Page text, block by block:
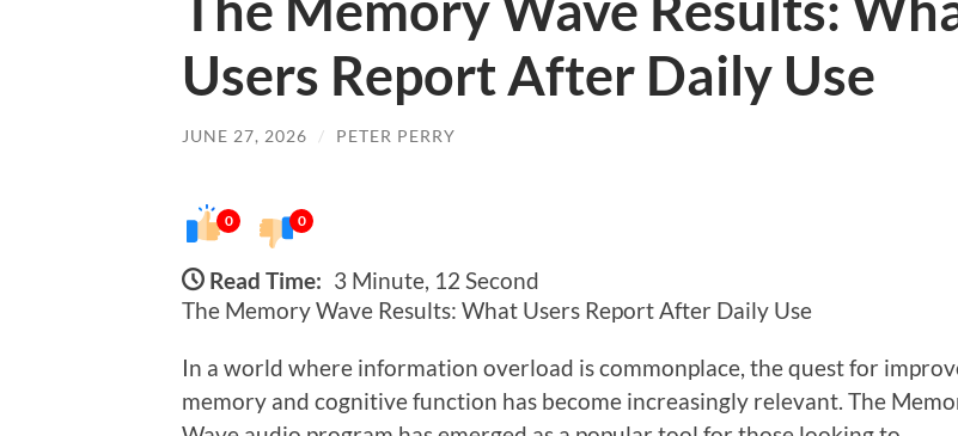
Users Report After Daily Use
JUNE 27, 2026 / PETER PERRY
0 0
Read Time: 3 Minute, 12 Second
The Memory Wave Results: What Users Report After Daily Use
In a world where information overload is commonplace, the quest for
memory and cognitive function has become increasingly relevant. The